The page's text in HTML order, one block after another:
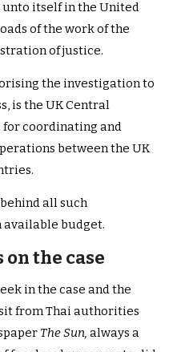
itself in the United
of the work of the
of justice.
the investigation to
is the UK Central
coordinating and
between the UK
all such
available budget.
on the case
in the case and the
from Thai authorities
The Sun, always a